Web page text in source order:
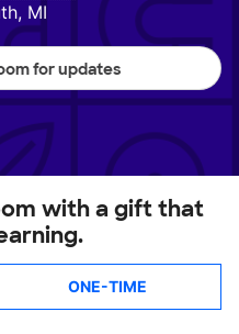
MI
for updates
with a gift that
ONE-TIME